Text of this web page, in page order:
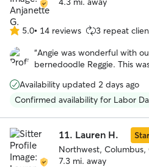
5.0
out
of
stars
5.0• 14 reviews 3 repeat
“Angie was wonderful with
bernedoodle Reggie. This
She’s a happy, very positive
TLC while we were away.
Availability updated 2 days ago
Confirmed availability for Labor
11. Lauren H.
Northwest, Columbus,
7.3 mi. away